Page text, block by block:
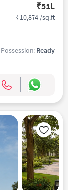
₹51L
₹10,874 /sq.ft
Possession: Ready